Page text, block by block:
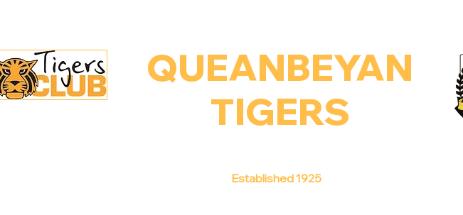
QUEANBEYAN
TIGERS
Established 1925